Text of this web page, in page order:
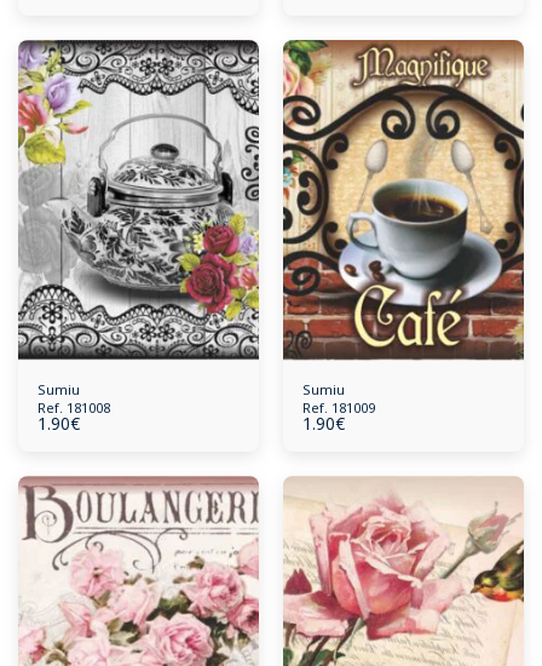
Sumiu
Ref. 181008
1.90€
Sumiu
Ref. 181009
1.90€